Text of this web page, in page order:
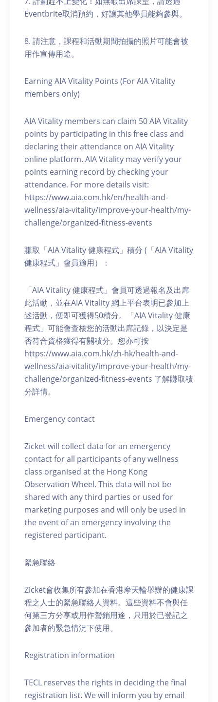
Eventbrite取消預約，好讓其他學員能夠參與。
8. 請注意，課程和活動期間拍攝的照片可能會被
用作宣傳用途。
Earning AIA Vitality Points (For AIA Vitality
members only)
AIA Vitality members can claim 50 AIA Vitality
points by participating in this free class and
declaring their attendance on AIA Vitality
online platform. AIA Vitality may verify your
points earning record by checking your
attendance. For more details visit:
https://www.aia.com.hk/en/health-and-
wellness/aia-vitality/improve-your-health/my-
challenge/organized-fitness-events
賺取「AIA Vitality 健康程式」積分 (「AIA Vitality
健康程式」會員適用）：
「AIA Vitality 健康程式」會員可透過報名及出席
此活動，並在AIA Vitality 網上平台表明已參加上
述活動，便即可獲得50積分。「AIA Vitality 健康
程式」可能會查核您的活動出席記錄，以決定是
否符合資格獲得有關積分。您亦可按
https://www.aia.com.hk/zh-hk/health-and-
wellness/aia-vitality/improve-your-health/my-
challenge/organized-fitness-events 了解賺取積
分詳情。
Emergency contact
Zicket will collect data for an emergency
contact for all participants of any wellness
class organised at the Hong Kong
Observation Wheel. This data will not be
shared with any third parties or used for
marketing purposes and will only be used in
the event of an emergency involving the
registered participant.
緊急聯絡
Zicket會收集所有參加在香港摩天輪舉辦的健康課
程之人士的緊急聯絡人資料。這些資料不會與任
何第三方分享或用作營銷用途，只用於已登記之
參加者的緊急情況下使用。
Registration information
TECL reserves the rights in deciding the final
registration list. We will inform you by email